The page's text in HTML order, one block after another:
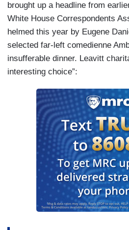
brought up a headline from
White House Correspondents
helmed this year by Eugene
selected far-left comedienne
insufferable dinner. Leavitt
interesting choice”: